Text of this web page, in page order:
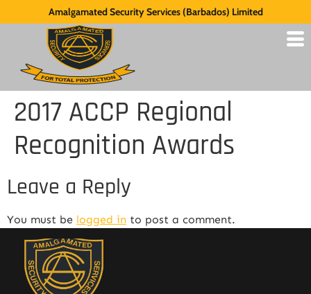
Amalgamated Security Services (Barbados) Limited
2017 ACCP Regional
Recognition Awards
Leave a Reply
You must be logged in to post a comment.